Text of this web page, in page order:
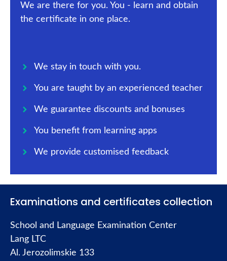
We are there for you. You - learn and obtain
the certificate in one place.
We stay in touch with you.
You are taught by an experienced teacher
We guarantee discounts and bonuses
You benefit from learning apps
We provide customised feedback
Examinations and certificates collection
School and Language Examination Center
Lang LTC
Al. Jerozolimskie 133